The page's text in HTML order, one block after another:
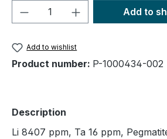
Product Quantity:Add to
Add to wishlist
Product number: P-1000434-002
Description
Li 8407 ppm, Ta 16 ppm,